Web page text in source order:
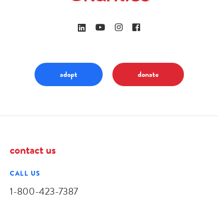
adopt donate
contact us
CALL US
1-800-423-7387